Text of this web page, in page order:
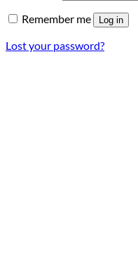
Remember me Log in
Lost your password?